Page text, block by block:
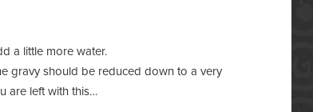
a little more water.
gravy should be reduced down to a very
are left with this…